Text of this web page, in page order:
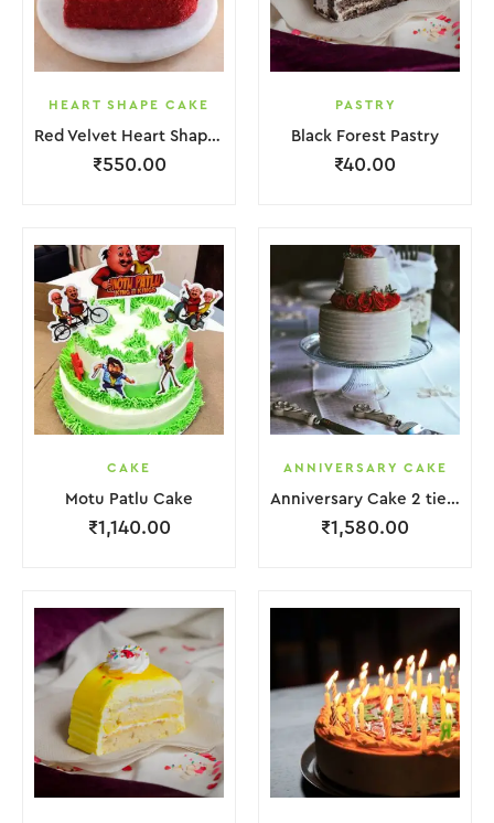
HEART SHAPE CAKE
Red Velvet Heart Shape Cake.
₹550.00
PASTRY
Black Forest Pastry
₹40.00
CAKE
Motu Patlu Cake
₹1,140.00
ANNIVERSARY CAKE
Anniversary Cake 2 tier with Red Rose
₹1,580.00